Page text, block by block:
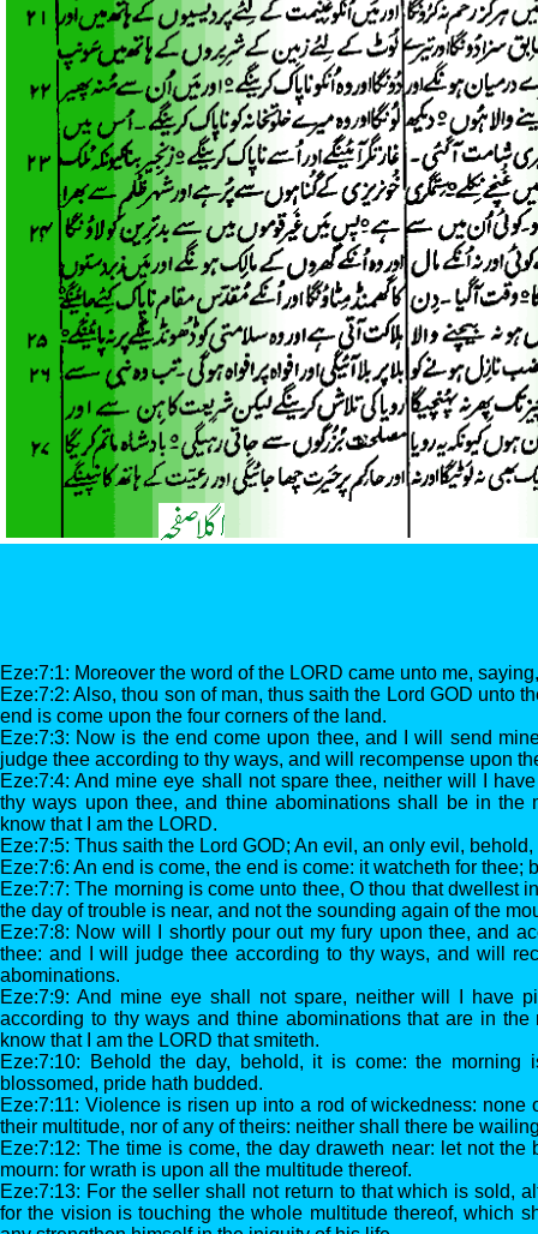
Eze:7:1: Moreover the word of the LORD came unto me, saying,
Eze:7:2: Also, thou son of man, thus saith the Lord GOD unto
end is come upon the four corners of the land.
Eze:7:3: Now is the end come upon thee, and I will send
judge thee according to thy ways, and will recompense upon
Eze:7:4: And mine eye shall not spare thee, neither will I
thy ways upon thee, and thine abominations shall be in the
know that I am the LORD.
Eze:7:5: Thus saith the Lord GOD; An evil, an only evil, behold,
Eze:7:6: An end is come, the end is come: it watcheth for thee;
Eze:7:7: The morning is come unto thee, O thou that dwellest
the day of trouble is near, and not the sounding again of the
Eze:7:8: Now will I shortly pour out my fury upon thee, and
thee: and I will judge thee according to thy ways, and will
abominations.
Eze:7:9: And mine eye shall not spare, neither will I have
according to thy ways and thine abominations that are in
know that I am the LORD that smiteth.
Eze:7:10: Behold the day, behold, it is come: the morning
blossomed, pride hath budded.
Eze:7:11: Violence is risen up into a rod of wickedness: none
their multitude, nor of any of theirs: neither shall there be
Eze:7:12: The time is come, the day draweth near: let not the
mourn: for wrath is upon all the multitude thereof.
Eze:7:13: For the seller shall not return to that which is sold,
for the vision is touching the whole multitude thereof, which